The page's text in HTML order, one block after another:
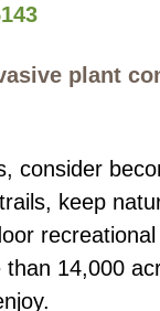
plant
consider
keep
14,000